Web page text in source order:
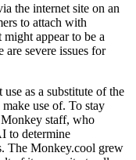
the internet site on an
to attach with
appear to be a
severe issues for
as a substitute of the
use of. To stay
Monkey staff, who
to determine
The Monkey.cool grew